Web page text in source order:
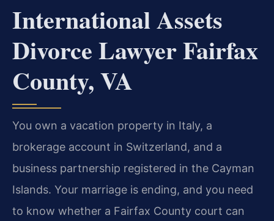
International Assets
Divorce Lawyer Fairfax
County, VA
You own a vacation property in Italy, a
brokerage account in Switzerland, and a
business partnership registered in the Cayman
Islands. Your marriage is ending, and you need
to know whether a Fairfax County court can